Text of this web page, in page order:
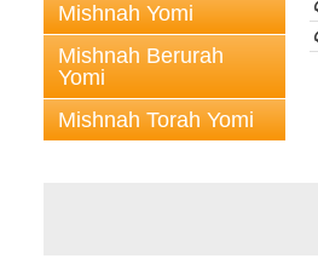
Mishnah Yomi
Mishnah Berurah
Yomi
Mishnah Torah Yomi